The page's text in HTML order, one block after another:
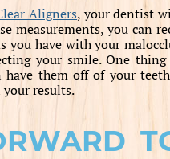
Aligners, your dentist
measurements, you can
have with your
your smile. One
them off of your
results.